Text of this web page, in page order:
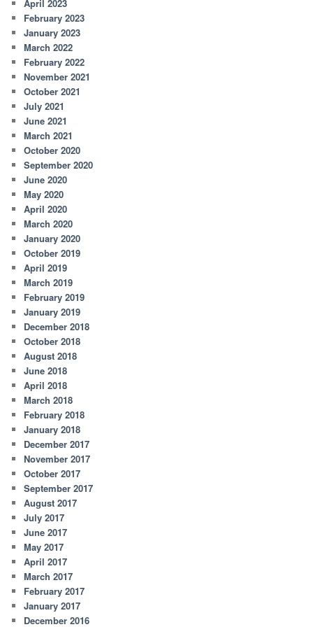
April 2023
February 2023
January 2023
March 2022
February 2022
November 2021
October 2021
July 2021
June 2021
March 2021
October 2020
September 2020
June 2020
May 2020
April 2020
March 2020
January 2020
October 2019
April 2019
March 2019
February 2019
January 2019
December 2018
October 2018
August 2018
June 2018
April 2018
March 2018
February 2018
January 2018
December 2017
November 2017
October 2017
September 2017
August 2017
July 2017
June 2017
May 2017
April 2017
March 2017
February 2017
January 2017
December 2016